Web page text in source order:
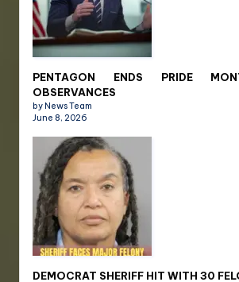
PENTAGON ENDS PRIDE
OBSERVANCES
by News Team
June 8, 2026
DEMOCRAT SHERIFF HIT WITH 30